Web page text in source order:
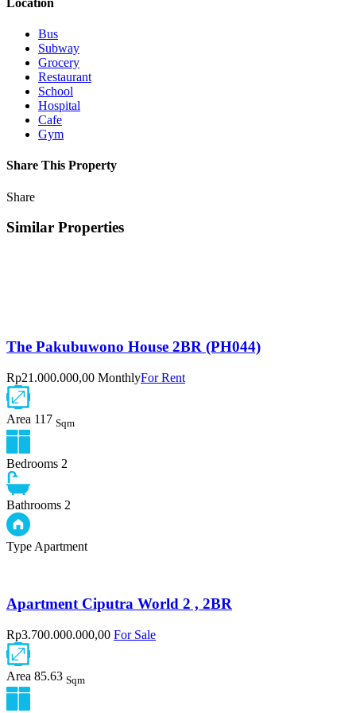
Bus
Subway
Grocery
Restaurant
School
Hospital
Cafe
Gym
Share This Property
Share
Similar Properties
The Pakubuwono House 2BR (PH044)
Rp21.000.000,00 MonthlyFor Rent
Area 117 Sqm
Bedrooms 2
Bathrooms 2
Type Apartment
Apartment Ciputra World 2 , 2BR
Rp3.700.000.000,00 For Sale
Area 85.63 Sqm